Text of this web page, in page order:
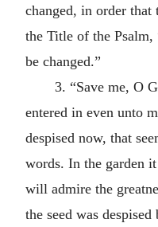
changed, in order
the Title of the
be changed.”
3. “Save me, O
entered in even unto
despised now, that
words. In the garden
will admire the
the seed was